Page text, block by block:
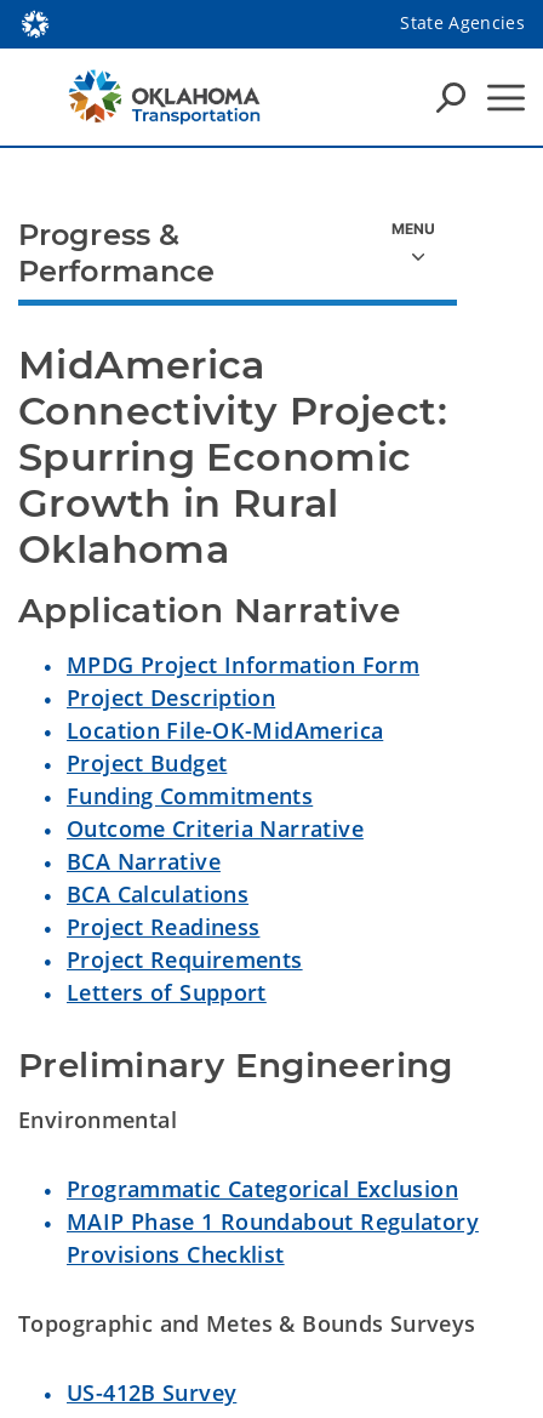
State Agencies
MidAmerica
Connectivity Project:
Spurring Economic
Growth in Rural
Oklahoma
Application Narrative
MPDG Project Information Form
Project Description
Location File-OK-MidAmerica
Project Budget
Funding Commitments
Outcome Criteria Narrative
BCA Narrative
BCA Calculations
Project Readiness
Project Requirements
Letters of Support
Preliminary Engineering
Environmental
Programmatic Categorical Exclusion
MAIP Phase 1 Roundabout Regulatory
Provisions Checklist
Topographic and Metes & Bounds Surveys
US-412B Survey
Progress &
Performance